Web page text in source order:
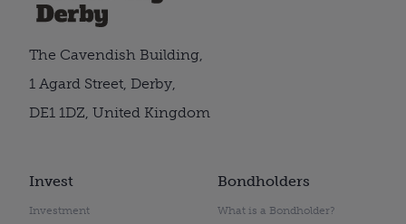
Invest
Investment
Bondholders
What is a Bondholder?
The Cavendish Building,
1 Agard Street, Derby,
DE1 1DZ, United Kingdom